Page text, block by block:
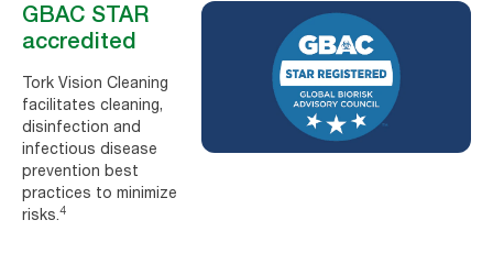
GBAC STAR
accredited
Tork Vision Cleaning
facilitates cleaning,
disinfection and
infectious disease
prevention best
practices to minimize
risks.4